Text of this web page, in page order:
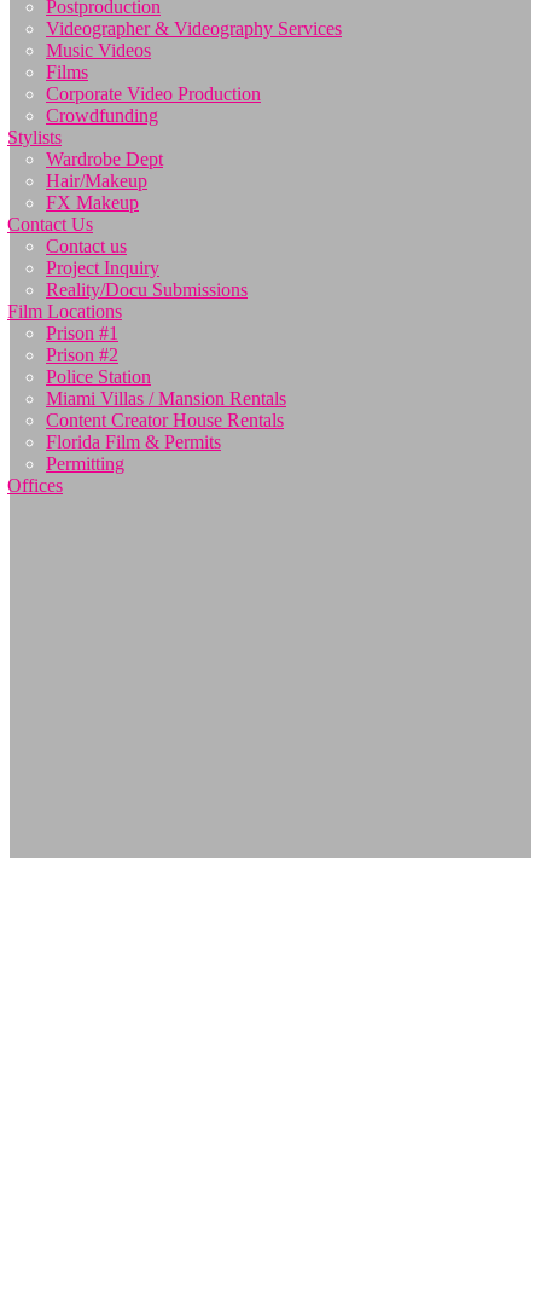
Postproduction
Videographer & Videography Services
Music Videos
Films
Corporate Video Production
Crowdfunding
Stylists
Wardrobe Dept
Hair/Makeup
FX Makeup
Contact Us
Contact us
Project Inquiry
Reality/Docu Submissions
Film Locations
Prison #1
Prison #2
Police Station
Miami Villas / Mansion Rentals
Content Creator House Rentals
Florida Film & Permits
Permitting
Offices